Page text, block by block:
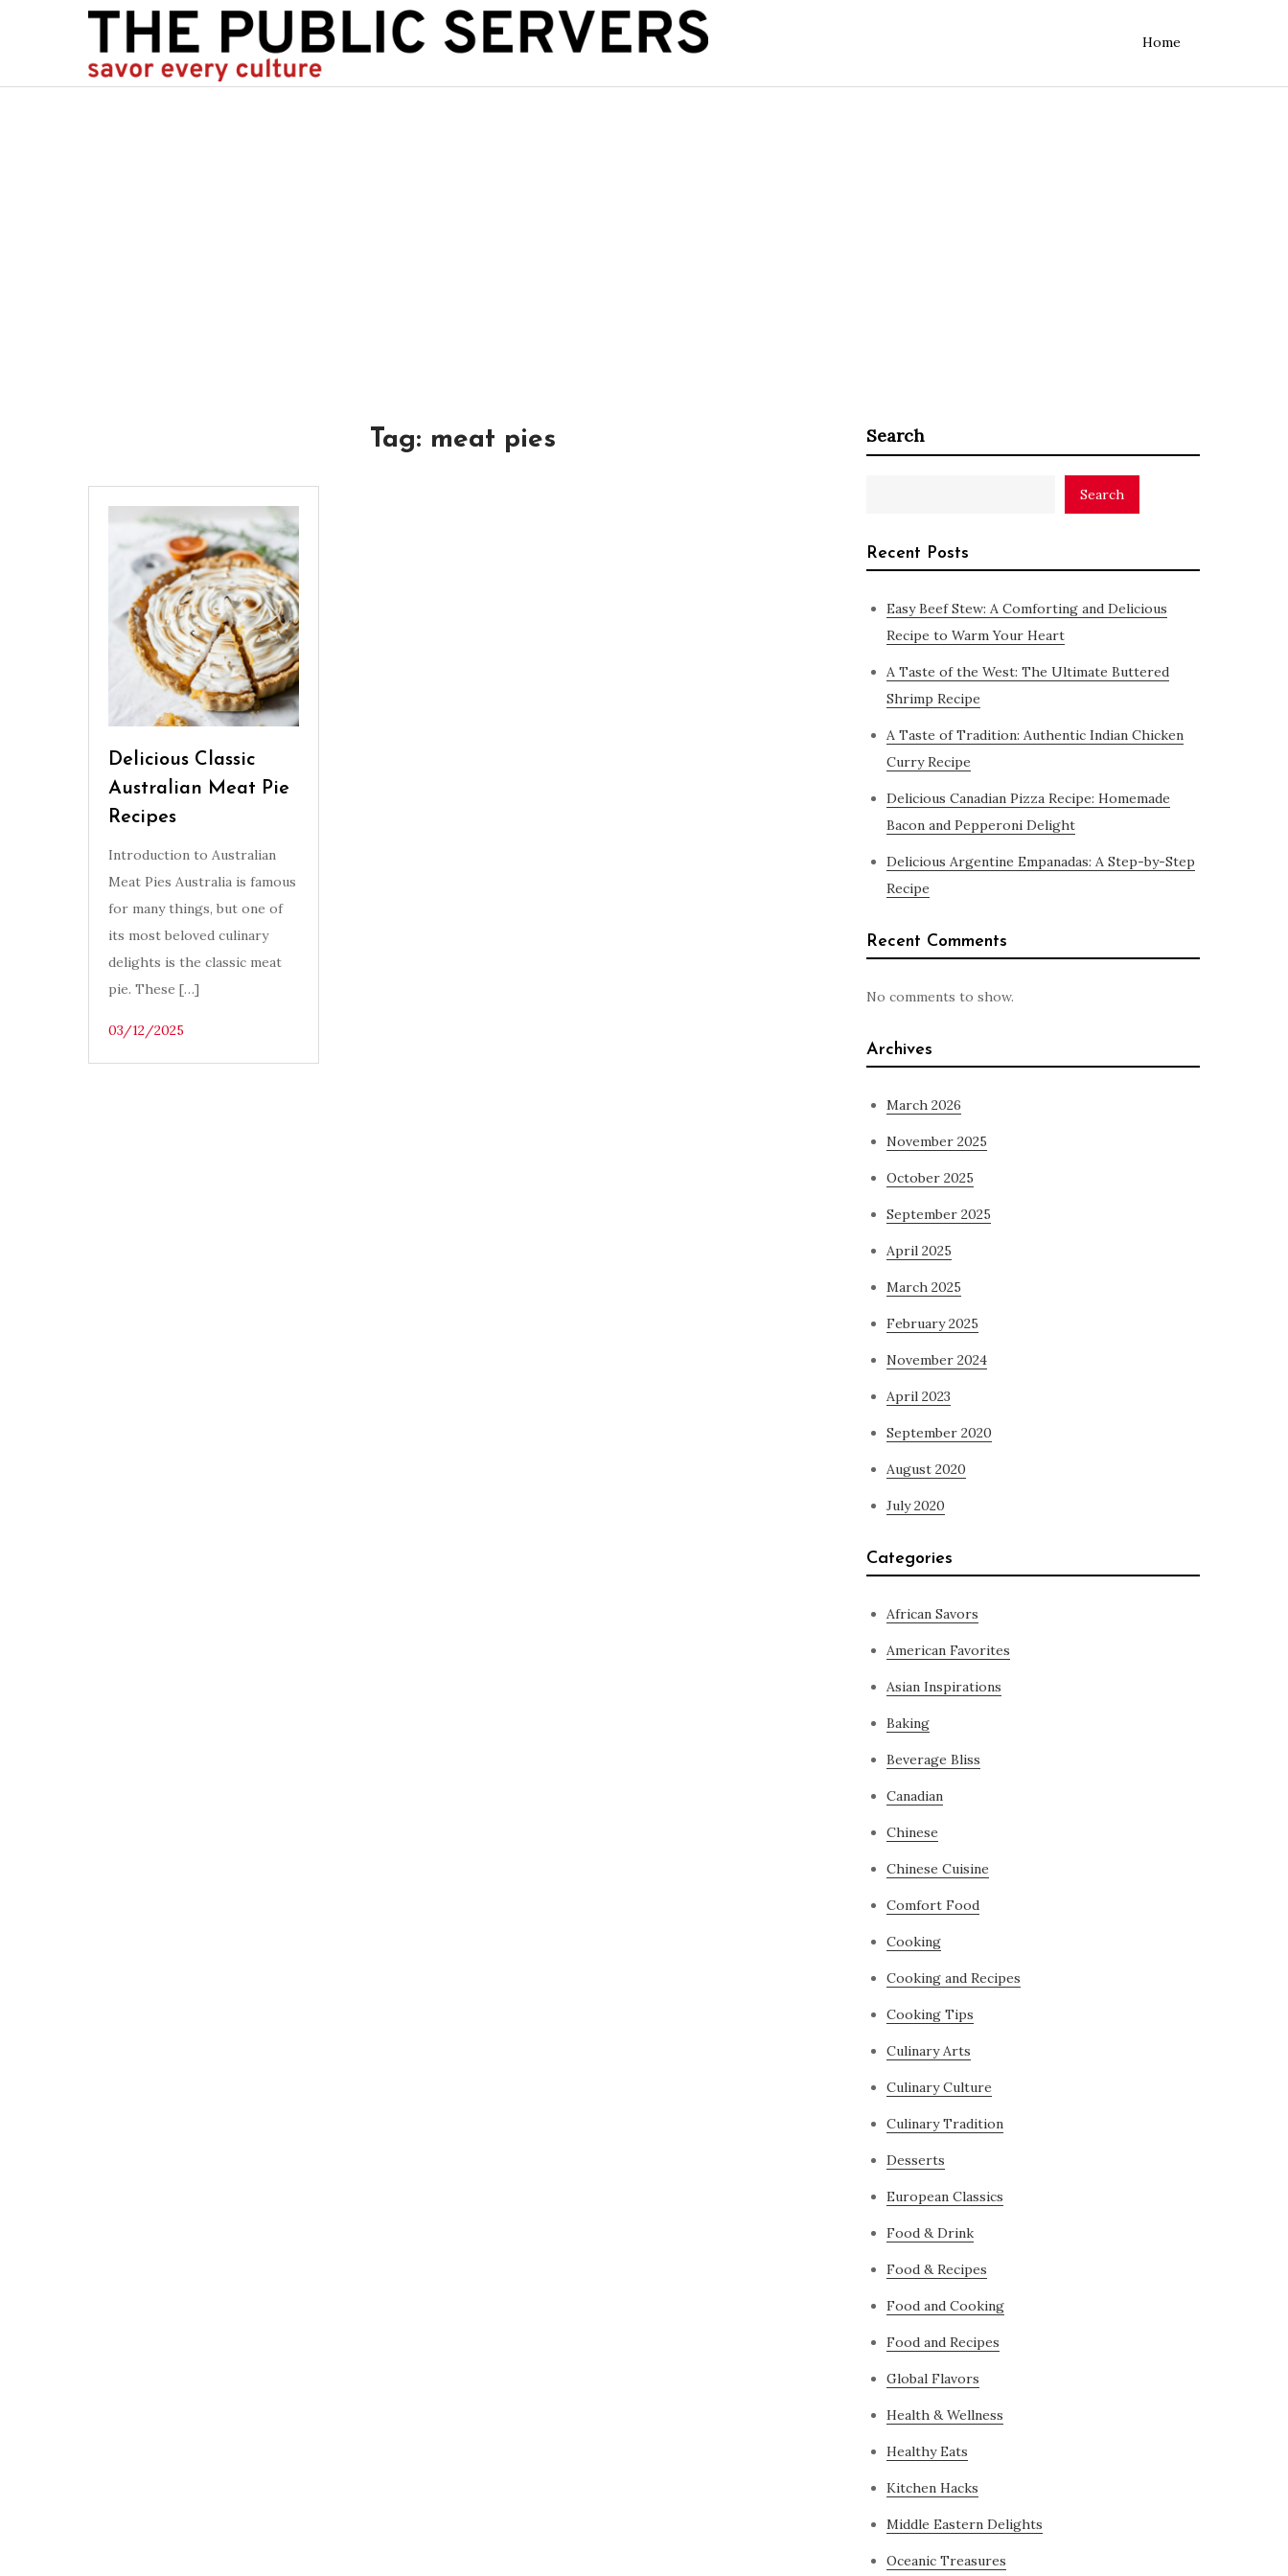
Home
Tag: meat pies
Delicious Classic
Australian Meat Pie
Recipes
Introduction to Australian
Meat Pies Australia is famous
for many things, but one of
its most beloved culinary
delights is the classic meat
pie. These […]
03/12/2025
Search
Search
Recent Posts
Easy Beef Stew: A Comforting and Delicious
Recipe to Warm Your Heart
A Taste of the West: The Ultimate Buttered
Shrimp Recipe
A Taste of Tradition: Authentic Indian Chicken
Curry Recipe
Delicious Canadian Pizza Recipe: Homemade
Bacon and Pepperoni Delight
Delicious Argentine Empanadas: A Step-by-Step
Recipe
Recent Comments
No comments to show.
Archives
March 2026
November 2025
October 2025
September 2025
April 2025
March 2025
February 2025
November 2024
April 2023
September 2020
August 2020
July 2020
Categories
African Savors
American Favorites
Asian Inspirations
Baking
Beverage Bliss
Canadian
Chinese
Chinese Cuisine
Comfort Food
Cooking
Cooking and Recipes
Cooking Tips
Culinary Arts
Culinary Culture
Culinary Tradition
Desserts
European Classics
Food & Drink
Food & Recipes
Food and Cooking
Food and Recipes
Global Flavors
Health & Wellness
Healthy Eats
Kitchen Hacks
Middle Eastern Delights
Oceanic Treasures